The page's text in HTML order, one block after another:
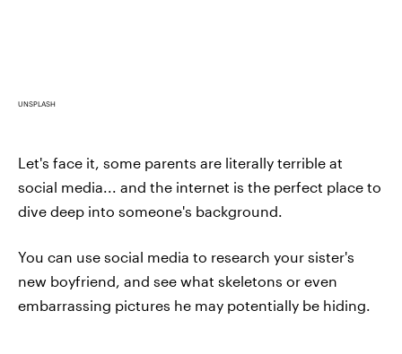
UNSPLASH
Let's face it, some parents are literally terrible at
social media... and the internet is the perfect place to
dive deep into someone's background.
You can use social media to research your sister's
new boyfriend, and see what skeletons or even
embarrassing pictures he may potentially be hiding.